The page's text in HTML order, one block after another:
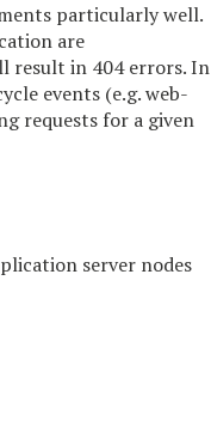
particularly well.
are
result in 404 errors. In
events (e.g. web-
requests for a given
server nodes